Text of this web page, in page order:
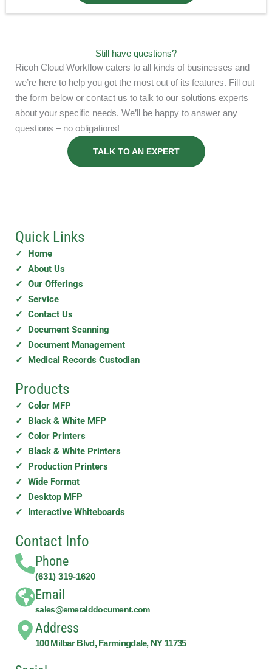
Still have questions?
Ricoh Cloud Workflow caters to all kinds of businesses and
we’re here to help you got the most out of its features. Fill out
the form below or contact us to talk to our solutions experts
about your specific needs. We’ll be happy to answer any
questions – no obligations!
TALK TO AN EXPERT
Quick Links
✓ Home
✓ About Us
✓ Our Offerings
✓ Service
✓ Contact Us
✓ Document Scanning
✓ Document Management
✓ Medical Records Custodian
Products
✓ Color MFP
✓ Black & White MFP
✓ Color Printers
✓ Black & White Printers
✓ Production Printers
✓ Wide Format
✓ Desktop MFP
✓ Interactive Whiteboards
Contact Info
Phone
(631) 319-1620
Email
sales@emeralddocument.com
Address
100 Milbar Blvd, Farmingdale, NY 11735